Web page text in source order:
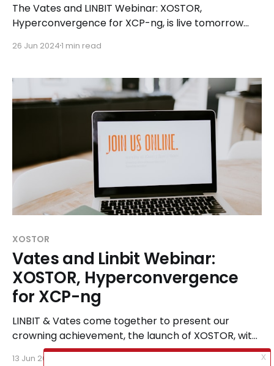
The Vates and LINBIT Webinar: XOSTOR,
Hyperconvergence for XCP-ng, is live tomorrow
26 Jun 20241 min read
XOSTOR
Vates and Linbit Webinar:
XOSTOR, Hyperconvergence
for XCP-ng
LINBIT & Vates come together to present our
crowning achievement, the launch of XOSTOR, with
our Joint Webinar on the 26th of June.
13 Jun 2024